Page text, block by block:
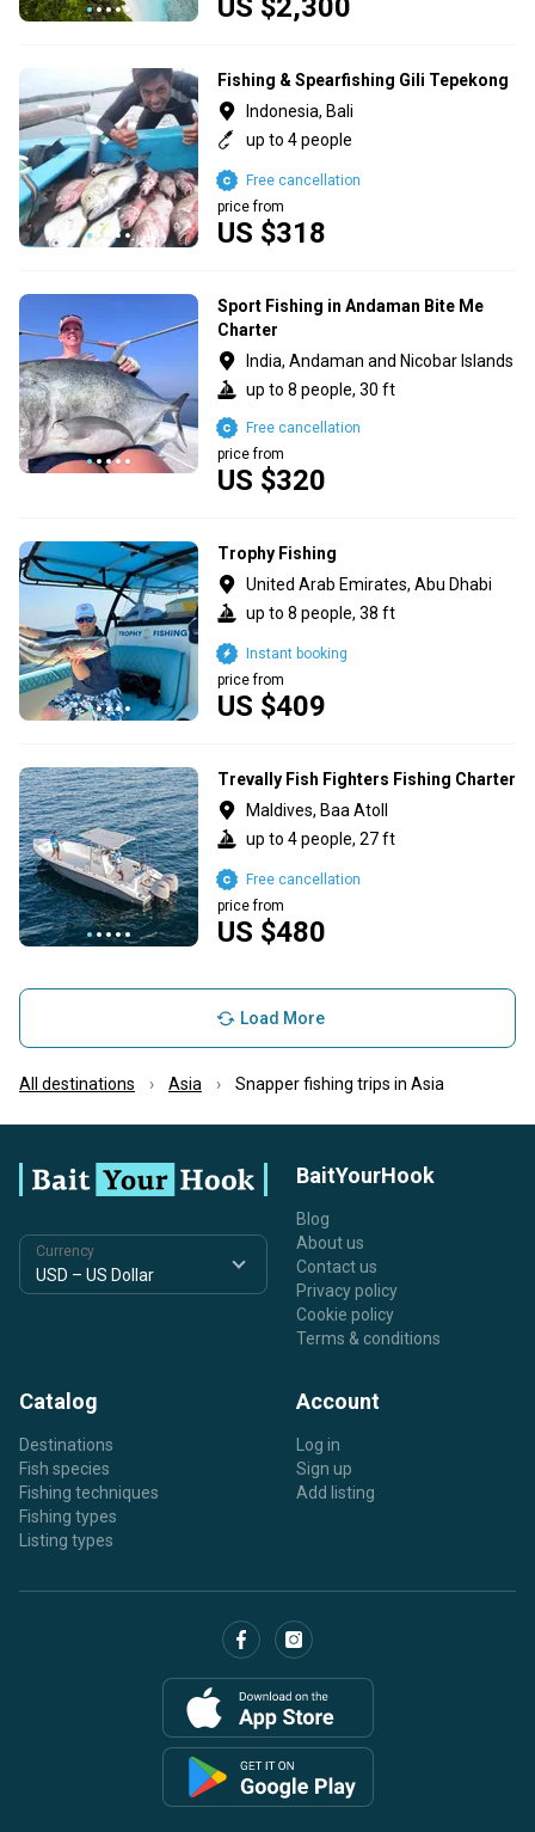
US $2,300
Fishing & Spearfishing Gili Tepekong
Indonesia, Bali
up to 4 people
US $318
price from
Free cancellation
Sport Fishing in Andaman Bite Me
Charter
India, Andaman and Nicobar Islands
up to 8 people, 30 ft
US $320
price from
Free cancellation
Trophy Fishing
United Arab Emirates, Abu Dhabi
up to 8 people, 38 ft
US $409
price from
Instant booking
Trevally Fish Fighters Fishing Charter
Maldives, Baa Atoll
up to 4 people, 27 ft
US $480
price from
Free cancellation
Load More
All destinations Asia Snapper fishing trips in Asia
Currency
BaitYourHook
Blog
About us
Contact us
Privacy policy
Cookie policy
Terms & conditions
Catalog
Destinations
Fish species
Fishing techniques
Fishing types
Listing types
Account
Log in
Sign up
Add listing